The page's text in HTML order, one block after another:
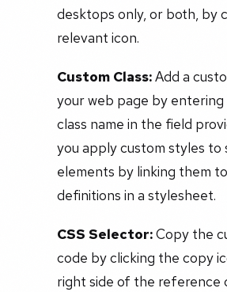
desktops only, or both, by
relevant icon.
Custom Class:Add a
your web page by entering
class name in the field
you apply custom styles to
elements by linking them
definitions in a stylesheet.
CSS Selector:Copy the
code by clicking the copy
right side of the reference